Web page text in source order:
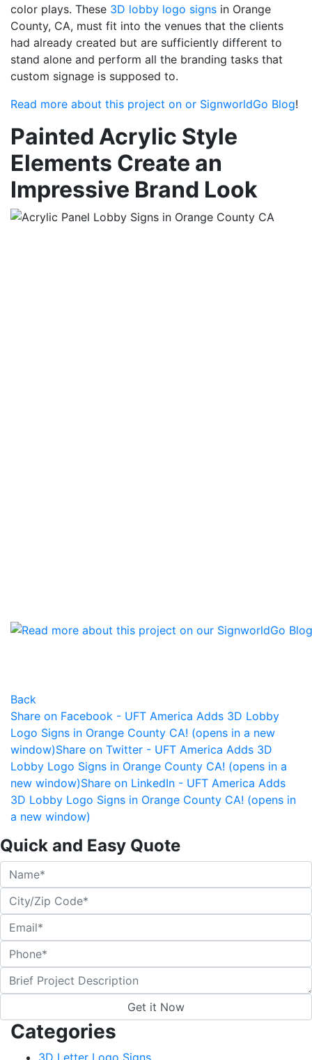
color plays. These 3D lobby logo signs in Orange
County, CA, must fit into the venues that the clients
had already created but are sufficiently different to
stand alone and perform all the branding tasks that
custom signage is supposed to.
Read more about this project on or SignworldGo Blog!
Painted Acrylic Style
Elements Create an
Impressive Brand Look
Back
Share on Facebook - UFT America Adds 3D Lobby
Logo Signs in Orange County CA! (opens in a new
window)Share on Twitter - UFT America Adds 3D
Lobby Logo Signs in Orange County CA! (opens in a
new window)Share on LinkedIn - UFT America Adds
3D Lobby Logo Signs in Orange County CA! (opens in
a new window)
Quick and Easy Quote
Categories
3D Letter Logo Signs